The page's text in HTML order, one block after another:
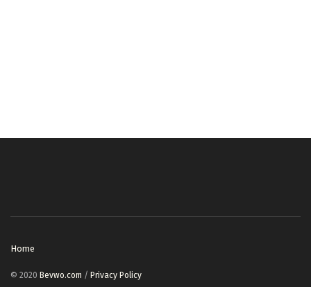
Home
© 2020 Bevwo.com / Privacy Policy